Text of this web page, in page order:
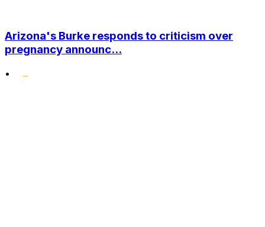
Arizona's Burke responds to criticism over
pregnancy announc...
•